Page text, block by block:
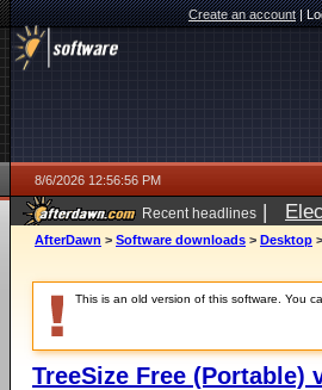
Create an account|
8/6/2026 12:56:56 PM
Recent headlines |
AfterDawn > Software downloads > Desktop >
This is an old version of this software. You
TreeSize Free (Portable)